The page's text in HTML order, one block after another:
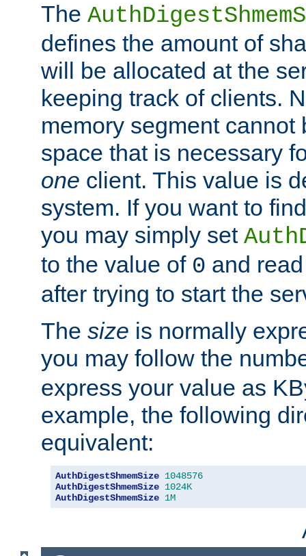
The
defines the amount of
will be allocated at the
keeping track of clients.
memory segment cannot
space that is necessary
one client. This value is
system. If you want to
you may simply set
to the value of 0 and
after trying to start the
The size is normally
you may follow the
express your value as
example, the following
equivalent:
AuthDigestShmemSize 1048576
AuthDigestShmemSize 1024K
AuthDigestShmemSize 1M